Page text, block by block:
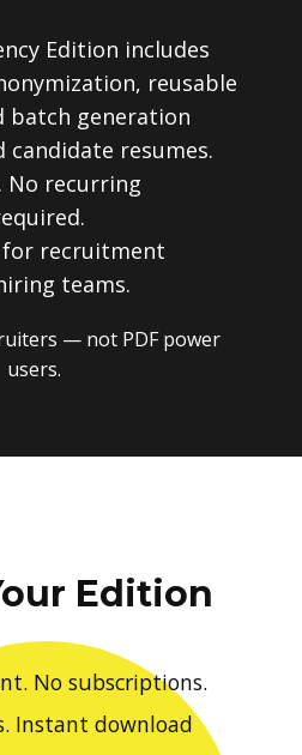
Edition includes
reusable
batch generation
candidate resumes.
No recurring
recruitment
teams.
— not PDF power
users.
Edition
No subscriptions.
Instant download